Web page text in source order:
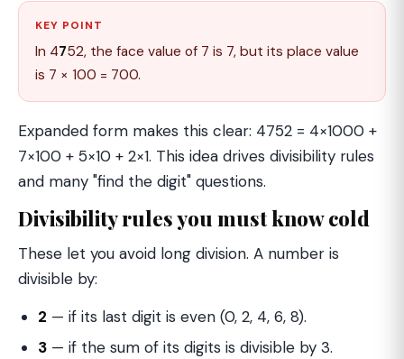
KEY POINT
In 4752, the face value of 7 is 7, but its place value
is 7 × 100 = 700.
Expanded form makes this clear: 4752 = 4×1000 +
7×100 + 5×10 + 2×1. This idea drives divisibility rules
and many "find the digit" questions.
Divisibility rules you must know cold
These let you avoid long division. A number is
divisible by:
2 — if its last digit is even (0, 2, 4, 6, 8).
3 — if the sum of its digits is divisible by 3.